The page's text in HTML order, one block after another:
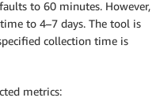
to 60 minutes. However,
to 4–7 days. The tool is
collection time is
metrics: